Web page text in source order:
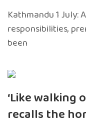
Kathmandu 1
responsibilities,
been
‘Like walking
recalls the